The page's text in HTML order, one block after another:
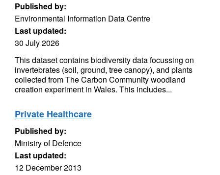
Published by:
Environmental Information Data Centre
Last updated:
30 July 2026
This dataset contains biodiversity data focussing on
invertebrates (soil, ground, tree canopy), and plants
collected from The Carbon Community woodland
creation experiment in Wales. This includes...
Private Healthcare
Published by:
Ministry of Defence
Last updated:
12 December 2013